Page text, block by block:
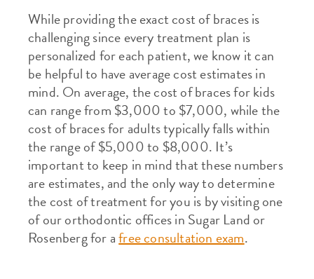
While providing the exact cost of braces is
challenging since every treatment plan is
personalized for each patient, we know it can
be helpful to have average cost estimates in
mind. On average, the cost of braces for kids
can range from $3,000 to $7,000, while the
cost of braces for adults typically falls within
the range of $5,000 to $8,000. It’s
important to keep in mind that these numbers
are estimates, and the only way to determine
the cost of treatment for you is by visiting one
of our orthodontic offices in Sugar Land or
Rosenberg for afree consultation exam.